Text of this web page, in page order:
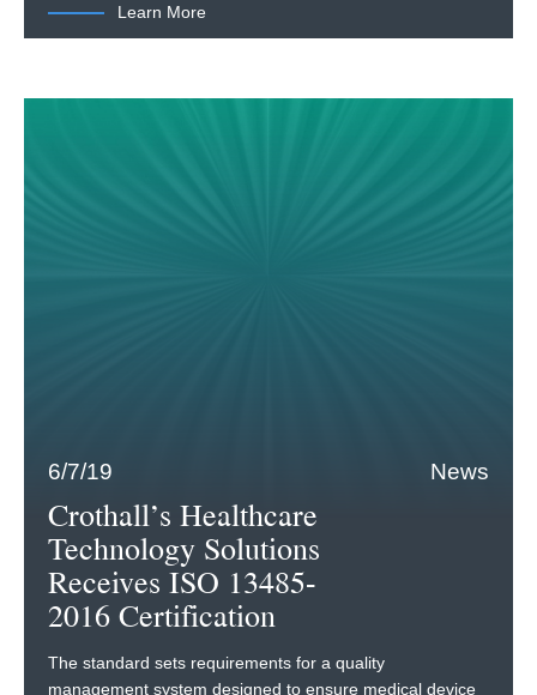
Learn More
6/7/19 News
Crothall’s Healthcare
Technology Solutions
Receives ISO 13485-
2016 Certification
The standard sets requirements for a quality
management system designed to ensure medical device